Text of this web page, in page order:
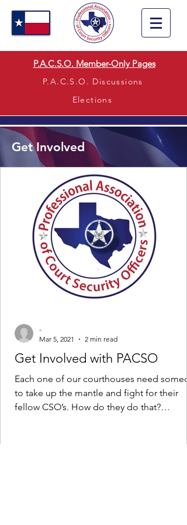
P.A.C.S.O. Member-Only Pages
P.A.C.S.O. Discussions
Elections
Get Involved
Get Involved with PACSO
Each one of our courthouses need
to take up the mantle and fight for their
fellow CSO’s. How do they do that?
-
Mar 5, 2021
2 min read